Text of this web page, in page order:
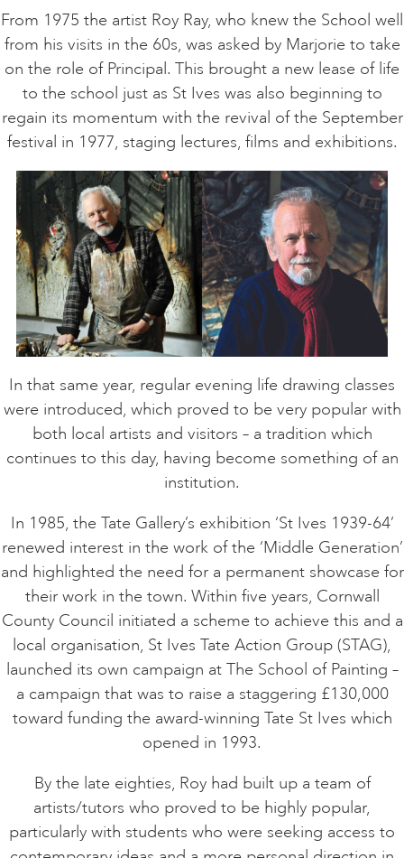
From 1975 the artist Roy Ray, who knew the School well
from his visits in the 60s, was asked by Marjorie to take
on the role of Principal. This brought a new lease of life
to the school just as St Ives was also beginning to
regain its momentum with the revival of the September
festival in 1977, staging lectures, films and exhibitions.
In that same year, regular evening life drawing classes
were introduced, which proved to be very popular with
both local artists and visitors – a tradition which
continues to this day, having become something of an
institution.
In 1985, the Tate Gallery’s exhibition ‘St Ives 1939-64’
renewed interest in the work of the ‘Middle Generation’
and highlighted the need for a permanent showcase for
their work in the town. Within five years, Cornwall
County Council initiated a scheme to achieve this and a
local organisation, St Ives Tate Action Group (STAG),
launched its own campaign at The School of Painting –
a campaign that was to raise a staggering £130,000
toward funding the award-winning Tate St Ives which
opened in 1993.
By the late eighties, Roy had built up a team of
artists/tutors who proved to be highly popular,
particularly with students who were seeking access to